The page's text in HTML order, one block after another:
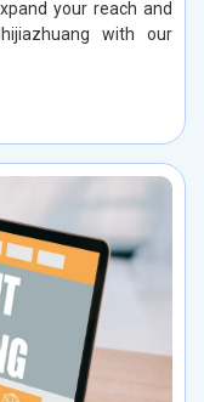
your reach and
with our